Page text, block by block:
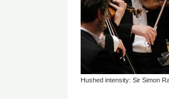
Hushed intensity: Sir Simon